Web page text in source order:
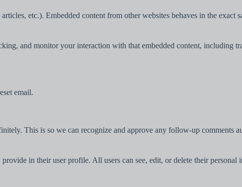
etc.). Embedded content from other websites behaves in the exact
and monitor your interaction with that embedded content, including
email.
This is so we can recognize and approve any follow-up comments
in their user profile. All users can see, edit, or delete their